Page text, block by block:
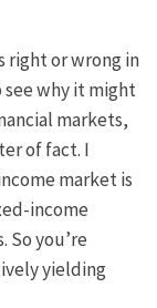
right or wrong in
see why it might
markets,
of fact. I
market is
income
So you’re
yielding